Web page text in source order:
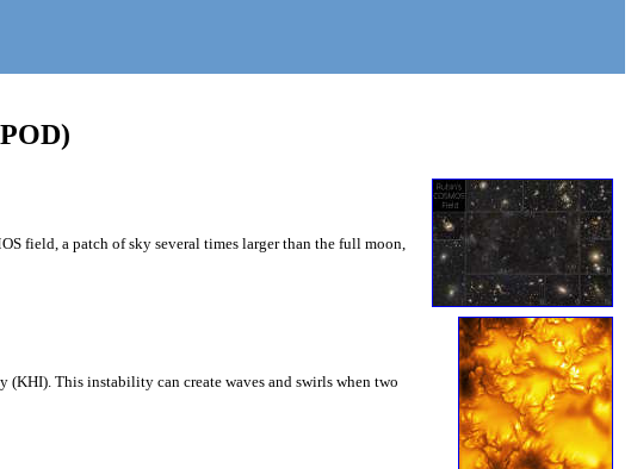
field, a patch of sky several times larger than the full moon,
This instability can create waves and swirls when two